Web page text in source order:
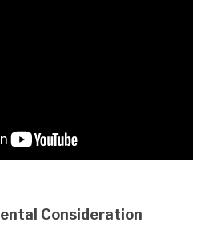
Consideration